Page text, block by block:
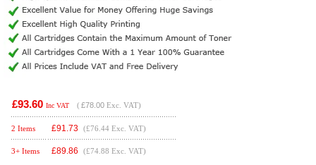
£93.60 Inc VAT ( £78.00 Exc. VAT)
2 Items £91.73 (£76.44 Exc. VAT)
3+ Items £89.86 (£74.88 Exc. VAT)